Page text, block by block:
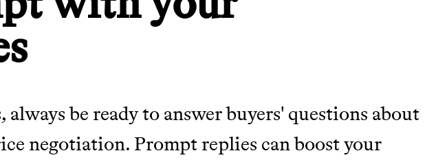
be ready to answer buyers' questions about
negotiation. Prompt replies can boost your